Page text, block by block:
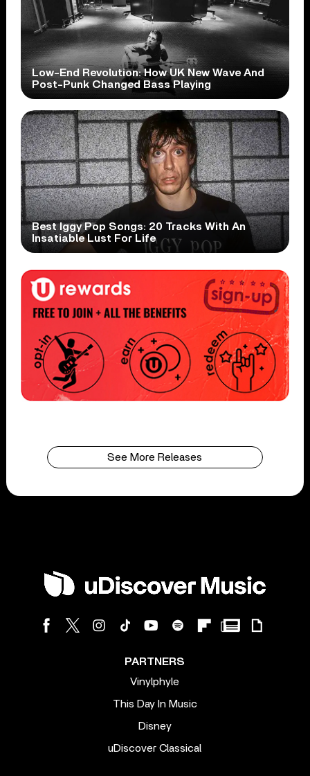
Low-End Revolution: How UK New Wave And
Post-Punk Changed Bass Playing
Best Iggy Pop Songs: 20 Tracks With An
Insatiable Lust For Life
See More Releases
PARTNERS
Vinylphyle
This Day In Music
Disney
uDiscover Classical